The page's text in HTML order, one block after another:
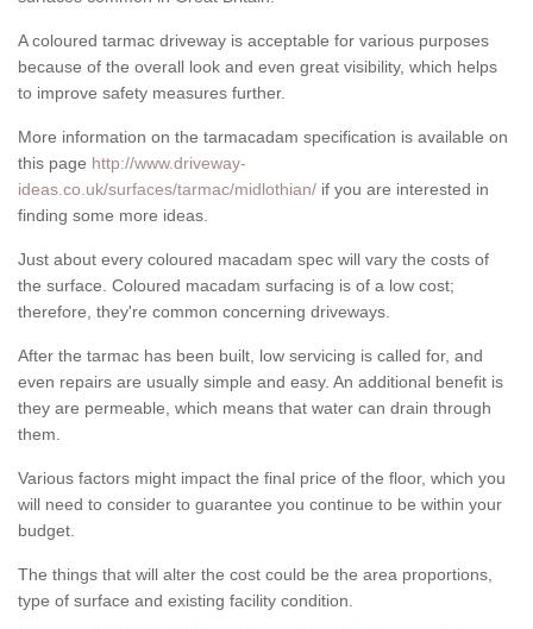
A coloured tarmac driveway is acceptable for various purposes
because of the overall look and even great visibility, which helps
to improve safety measures further.
More information on the tarmacadam specification is available on
this page http://www.driveway-
ideas.co.uk/surfaces/tarmac/midlothian/ if you are interested in
finding some more ideas.
Just about every coloured macadam spec will vary the costs of
the surface. Coloured macadam surfacing is of a low cost;
therefore, they're common concerning driveways.
After the tarmac has been built, low servicing is called for, and
even repairs are usually simple and easy. An additional benefit is
they are permeable, which means that water can drain through
them.
Various factors might impact the final price of the floor, which you
will need to consider to guarantee you continue to be within your
budget.
The things that will alter the cost could be the area proportions,
type of surface and existing facility condition.